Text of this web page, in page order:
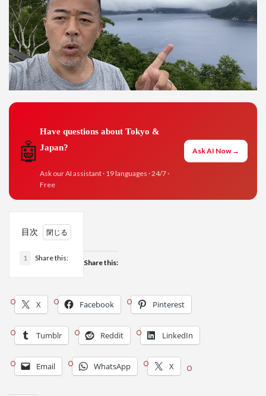
🤖
Have questions about Tokyo &
Japan?
Ask our AI assistant · 19 languages · 24/7 ·
Free
Ask AI Now →
目次
1 Share this:
Share this:
X Facebook Pinterest
Tumblr Reddit LinkedIn
Email WhatsApp X